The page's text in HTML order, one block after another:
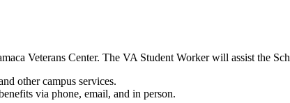
Veterans Center. The VA Student Worker will assist the
other campus services.
via phone, email, and in person.